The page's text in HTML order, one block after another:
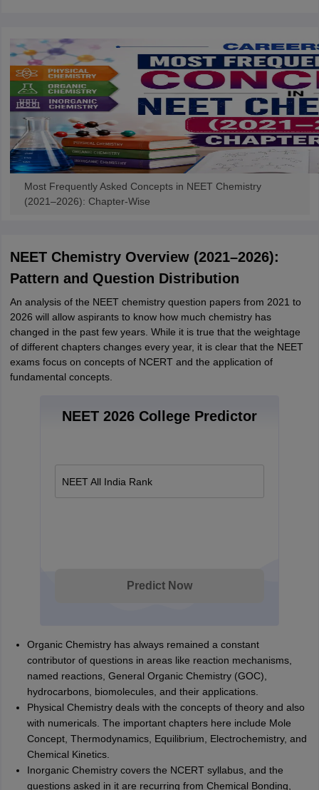
Most Frequently Asked Concepts in NEET Chemistry
(2021–2026): Chapter-Wise
NEET Chemistry Overview (2021–2026):
Pattern and Question Distribution
An analysis of the NEET chemistry question papers from 2021 to
2026 will allow aspirants to know how much chemistry has
changed in the past few years. While it is true that the weightage
of different chapters changes every year, it is clear that the NEET
exams focus on concepts of NCERT and the application of
fundamental concepts.
NEET 2026 College Predictor
NEET All India Rank
Predict Now
Organic Chemistry has always remained a constant
contributor of questions in areas like reaction mechanisms,
named reactions, General Organic Chemistry (GOC),
hydrocarbons, biomolecules, and their applications.
Physical Chemistry deals with the concepts of theory and also
with numericals. The important chapters here include Mole
Concept, Thermodynamics, Equilibrium, Electrochemistry, and
Chemical Kinetics.
Inorganic Chemistry covers the NCERT syllabus, and the
questions asked in it are recurring from Chemical Bonding,